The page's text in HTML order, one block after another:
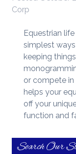
Corp
Equestrian
simplest
keeping
or compete in
helps your
off your
function and
Search Our